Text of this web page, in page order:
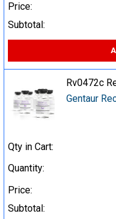
Price:
Subtotal:
Rv0472c
Gentaur
Qty in Cart:
Quantity:
Price:
Subtotal: